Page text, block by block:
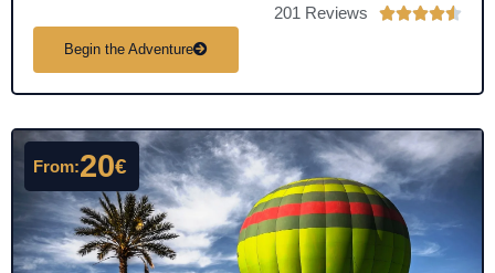
201 Reviews 
e
Begin the Adventure
From:20€